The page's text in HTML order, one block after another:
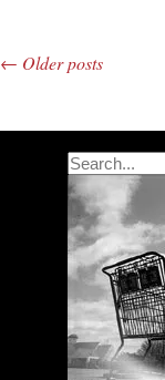
← Older posts
Search